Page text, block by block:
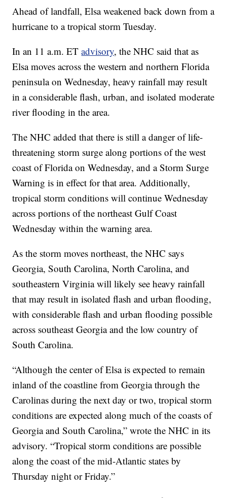
Ahead of landfall, Elsa weakened back down from a
hurricane to a tropical storm Tuesday.
In an 11 a.m. ETadvisory, the NHC said that as
Elsa moves across the western and northern Florida
peninsula on Wednesday, heavy rainfall may result
in a considerable flash, urban, and isolated moderate
river flooding in the area.
The NHC added that there is still a danger of life-
threatening storm surge along portions of the west
coast of Florida on Wednesday, and a Storm Surge
Warning is in effect for that area. Additionally,
tropical storm conditions will continue Wednesday
across portions of the northeast Gulf Coast
Wednesday within the warning area.
As the storm moves northeast, the NHC says
Georgia, South Carolina, North Carolina, and
southeastern Virginia will likely see heavy rainfall
that may result in isolated flash and urban flooding,
with considerable flash and urban flooding possible
across southeast Georgia and the low country of
South Carolina.
“Although the center of Elsa is expected to remain
inland of the coastline from Georgia through the
Carolinas during the next day or two, tropical storm
conditions are expected along much of the coasts of
Georgia and South Carolina,” wrote the NHC in its
advisory. “Tropical storm conditions are possible
along the coast of the mid-Atlantic states by
Thursday night or Friday.”